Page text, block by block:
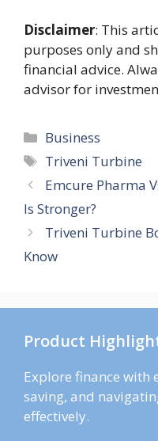
Disclaimer: This
purposes only and
financial advice.
advisor for
Categories
Business
Tags
Triveni Turbine
Emcure Pharma
Is Stronger?
Triveni Turbine
Know
Product
Explore finance with
saving, and
effectively.